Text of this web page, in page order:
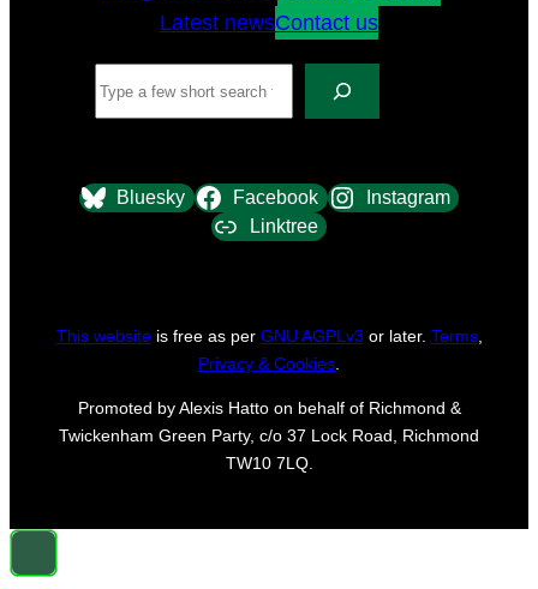
Latest newsContact us
Bluesky Facebook
Instagram
Linktree
This websiteis free as per GNU AGPLv3 or later. Terms,
Privacy & Cookies
Promoted by Alexis Hatto on behalf of Richmond &
Twickenham Green Party, c/o 37 Lock Road, Richmond
TW10 7LQ.